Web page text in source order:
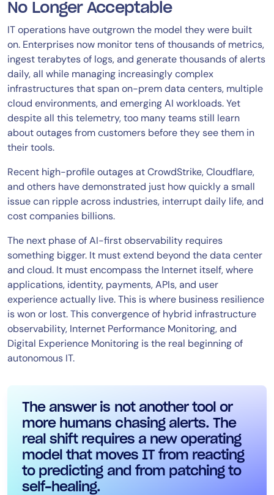
No Longer Acceptable
IT operations have outgrown the model they were built
on. Enterprises now monitor tens of thousands of metrics,
ingest terabytes of logs, and generate thousands of alerts
daily, all while managing increasingly complex
infrastructures that span on-prem data centers, multiple
cloud environments, and emerging AI workloads. Yet
despite all this telemetry, too many teams still learn
about outages from customers before they see them in
their tools.
Recent high-profile outages at CrowdStrike, Cloudflare,
and others have demonstrated just how quickly a small
issue can ripple across industries, interrupt daily life, and
cost companies billions.
The next phase of AI-first observability requires
something bigger. It must extend beyond the data center
and cloud. It must encompass the Internet itself, where
applications, identity, payments, APIs, and user
experience actually live. This is where business resilience
is won or lost. This convergence of hybrid infrastructure
observability, Internet Performance Monitoring, and
Digital Experience Monitoring is the real beginning of
autonomous IT.
The answer is not another tool or
more humans chasing alerts. The
real shift requires a new operating
model that moves IT from reacting
to predicting and from patching to
self-healing.